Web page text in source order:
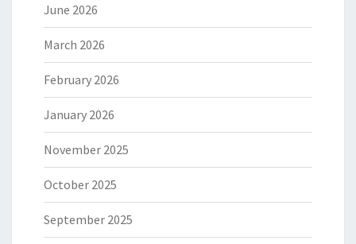
June 2026
March 2026
February 2026
January 2026
November 2025
October 2025
September 2025